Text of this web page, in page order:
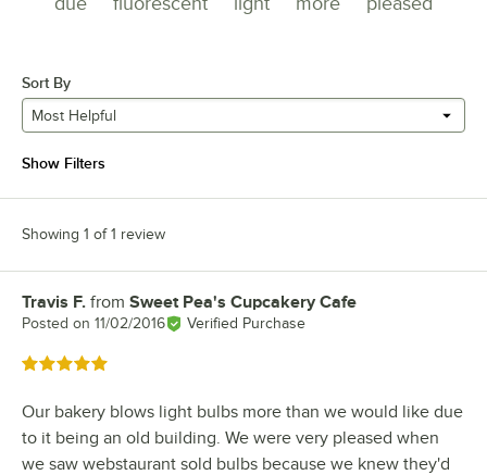
Sort By
Most Helpful
Show Filters
Showing 1 of 1 review
Review by
Travis F. from Sweet Pea's Cupcakery Cafe
Posted on 11/02/2016 Verified Purchase
Rated 5 out of 5 stars
Our bakery blows light bulbs more than we would like due
to it being an old building. We were very pleased when
we saw webstaurant sold bulbs because we knew they'd